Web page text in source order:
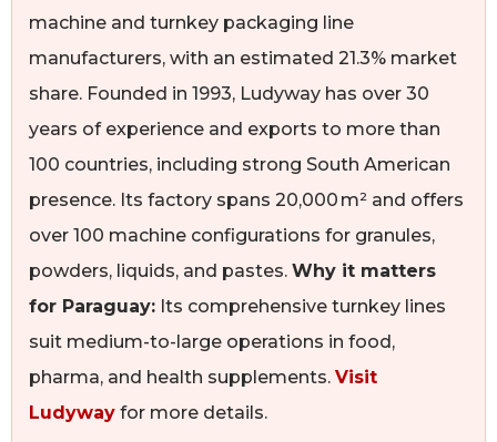
machine and turnkey packaging line
manufacturers, with an estimated 21.3% market
share. Founded in 1993, Ludyway has over 30
years of experience and exports to more than
100 countries, including strong South American
presence. Its factory spans 20,000 m² and offers
over 100 machine configurations for granules,
powders, liquids, and pastes. Why it matters
for Paraguay: Its comprehensive turnkey lines
suit medium-to-large operations in food,
pharma, and health supplements. Visit
Ludyway for more details.